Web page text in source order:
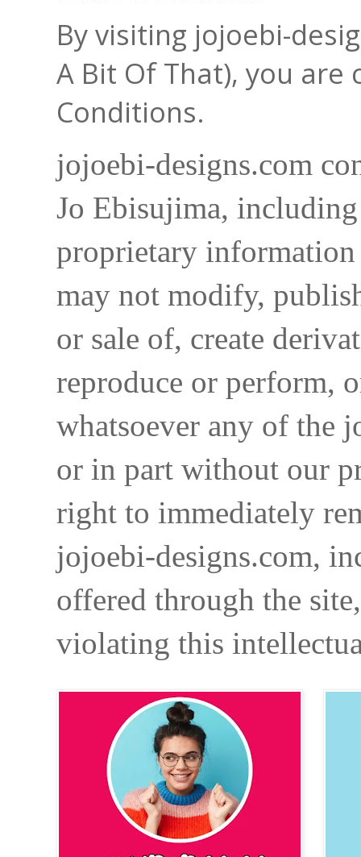
By visiting jojoebi-
A Bit Of That), you
Conditions.
jojoebi-designs.com
Jo Ebisujima,
proprietary
may not modify,
or sale of, create
reproduce or perform,
whatsoever any of the
or in part without our
right to immediately
jojoebi-designs.com,
offered through the
violating this